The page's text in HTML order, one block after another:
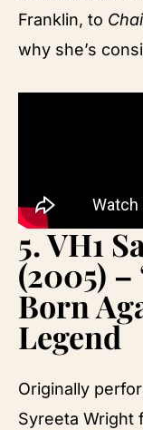
Franklin, to
why she’s
5.VH1
(2005) –
Born
Legend
Originally
Syreeta Wright